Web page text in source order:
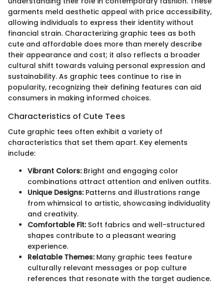
garments meld aesthetic appeal with price accessibility,
allowing individuals to express their identity without
financial strain. Characterizing graphic tees as both
cute and affordable does more than merely describe
their appearance and cost; it also reflects a broader
cultural shift towards valuing personal expression and
sustainability. As graphic tees continue to rise in
popularity, recognizing their defining features can aid
consumers in making informed choices.
Characteristics of Cute Tees
Cute graphic tees often exhibit a variety of
characteristics that set them apart. Key elements
include:
Vibrant Colors:Bright and engaging color
combinations attract attention and enliven outfits.
Unique Designs:Patterns and illustrations range
from whimsical to artistic, showcasing individuality
and creativity.
Comfortable Fit:Soft fabrics and well-structured
shapes contribute to a pleasant wearing
experience.
Relatable Themes:Many graphic tees feature
culturally relevant messages or pop culture
references that resonate with the target audience.